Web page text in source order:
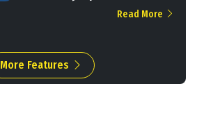
Read More
More Features